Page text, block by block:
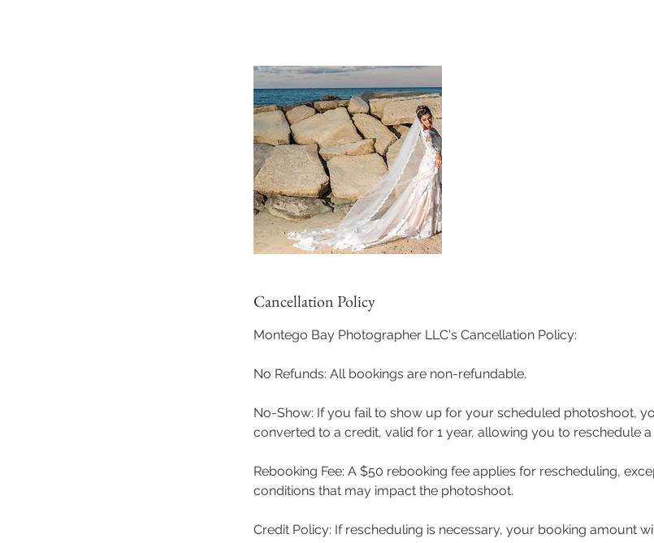
Cancellation Policy
Montego Bay Photographer LLC's Cancellation Policy:
No Refunds: All bookings are non-refundable.
No-Show: If you fail to show up for your scheduled photoshoot,
converted to a credit, valid for 1 year, allowing you to reschedule
Rebooking Fee: A $50 rebooking fee applies for rescheduling,
conditions that may impact the photoshoot.
Credit Policy: If rescheduling is necessary, your booking amount